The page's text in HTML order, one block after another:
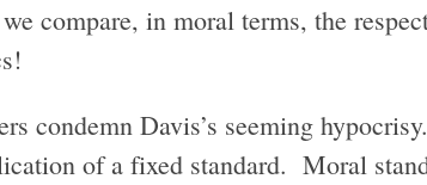
compare, in moral terms, the
condemn Davis’s seeming
of a fixed standard. Moral